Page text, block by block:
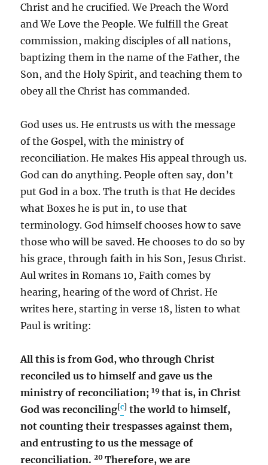
Christ and he crucified. We Preach the Word
and We Love the People. We fulfill the Great
commission, making disciples of all nations,
baptizing them in the name of the Father, the
Son, and the Holy Spirit, and teaching them to
obey all the Christ has commanded.
God uses us. He entrusts us with the message
of the Gospel, with the ministry of
reconciliation. He makes His appeal through us.
God can do anything. People often say, don’t
put God in a box. The truth is that He decides
what Boxes he is put in, to use that
terminology. God himself chooses how to save
those who will be saved. He chooses to do so by
his grace, through faith in his Son, Jesus Christ.
Aul writes in Romans 10, Faith comes by
hearing, hearing of the word of Christ. He
writes here, starting in verse 18, listen to what
Paul is writing:
All this is from God, who through Christ
reconciled us to himself and gave us the
ministry of reconciliation; 19that is, in Christ
God was reconciling[c] the world to himself,
not counting their trespasses against them,
and entrusting to us the message of
reconciliation. 20Therefore, we are